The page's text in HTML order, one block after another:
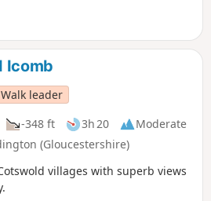
Icomb
leader
-348 ft 3h 20
Moderate
(Gloucestershire)
villages with superb views